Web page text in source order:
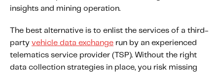
insights and mining operation.
The best alternative is to enlist the services of a third-
party vehicle data exchange run by an experienced
telematics service provider (TSP). Without the right
data collection strategies in place, you risk missing